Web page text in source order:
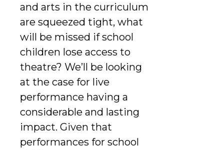
and arts in the curriculum
are squeezed tight, what
will be missed if school
children lose access to
theatre? We’ll be looking
at the case for live
performance having a
considerable and lasting
impact. Given that
performances for school